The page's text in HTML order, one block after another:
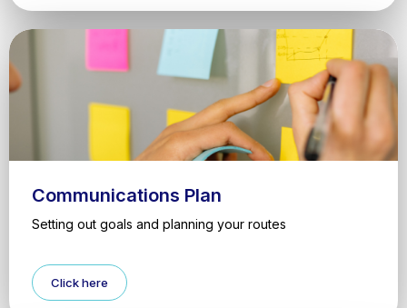
Communications Plan
Setting out goals and planning your routes
Click here